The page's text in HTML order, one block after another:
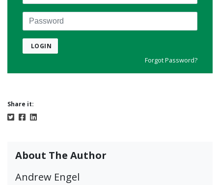
Password
LOGIN
Forgot Password?
Share it:
About The Author
Andrew Engel